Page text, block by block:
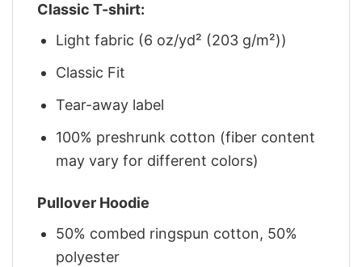
Classic T-shirt:
Light fabric (6 oz/yd² (203 g/m²))
Classic Fit
Tear-away label
100% preshrunk cotton (fiber content
may vary for different colors)
Pullover Hoodie
50% combed ringspun cotton, 50%
polyester